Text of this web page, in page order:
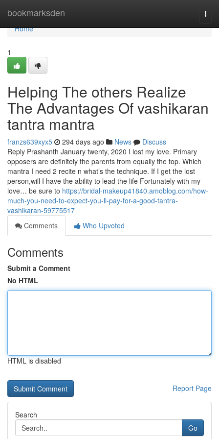
bookmarksden
Home
Home
1
Helping The others Realize
The Advantages Of vashikaran
tantra mantra
franzs639xyx5 294 days ago News
Discuss
Reply Prashanth January twenty, 2020 I lost my love. Primary
opposers are definitely the parents from equally the top. Which
mantra I need 2 recite n what’s the technique. If I get the lost
person,will I have the ability to lead the life Fortunately with my
love… be sure to https://bridal-makeup41840.amoblog.com/how-
much-you-need-to-expect-you-ll-pay-for-a-good-tantra-
vashikaran-59775517
Comments
Who Upvoted
Comments
Submit a Comment
No HTML
HTML is disabled
Report Page
Search
Go